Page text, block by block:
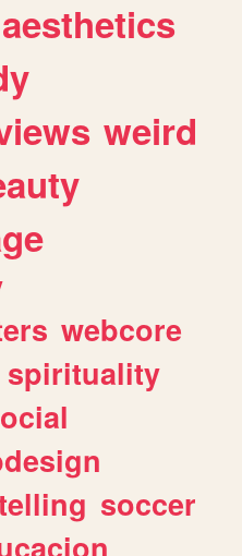
aesthetics
weird
webcore
spirituality
soccer